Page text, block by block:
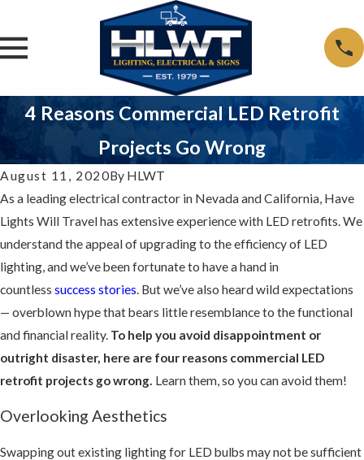
4 Reasons Commercial LED Retrofit
Projects Go Wrong
August 11, 2020By HLWT
As a leading electrical contractor in Nevada and California, Have
Lights Will Travel has extensive experience with LED retrofits. We
understand the appeal of upgrading to the efficiency of LED
lighting, and we’ve been fortunate to have a hand in
countless success stories. But we’ve also heard wild expectations
— overblown hype that bears little resemblance to the functional
and financial reality. To help you avoid disappointment or
outright disaster, here are four reasons commercial LED
retrofit projects go wrong. Learn them, so you can avoid them!
Overlooking Aesthetics
Swapping out existing lighting for LED bulbs may not be sufficient